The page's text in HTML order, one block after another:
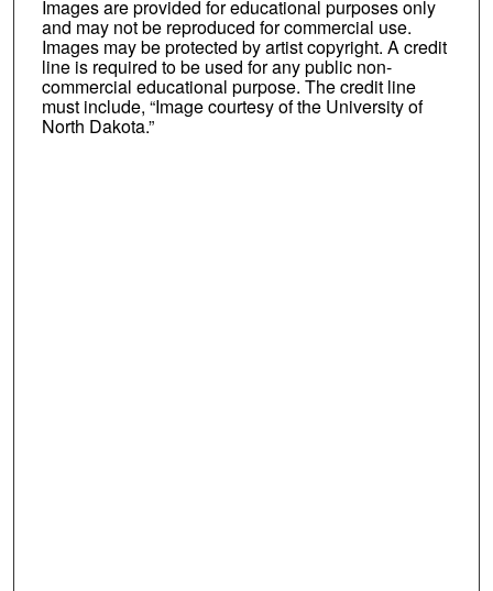
Images are provided for educational purposes only
and may not be reproduced for commercial use.
Images may be protected by artist copyright. A credit
line is required to be used for any public non-
commercial educational purpose. The credit line
must include, “Image courtesy of the University of
North Dakota.”